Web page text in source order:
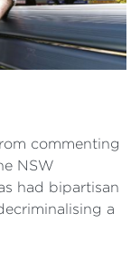
commenting
NSW
had bipartisan
a